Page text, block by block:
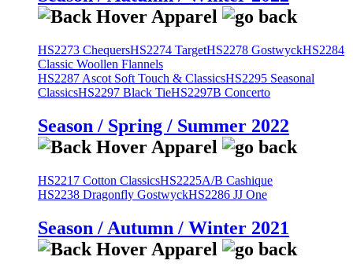
HS2273 ChequersHS2274 TargetHS2278 GostwyckHS2284
Classic Woollen Flannels
HS2287 Ascot Soft Touch & ClassicsHS2295 Seasonal
ClassicsHS2297 Black TieHS2297B Concerto
Season / Spring / Summer 2022
HS2217 Cotton ClassicsHS2225A/B Cashique
HS2238 Dragonfly GostwyckHS2286 JJ One
Season / Autumn / Winter 2021